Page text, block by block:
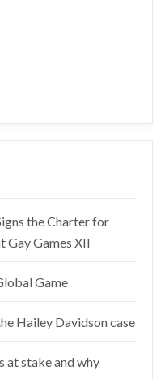
the Charter for
Gay Games XII
Game
Hailey Davidson case
at stake and why